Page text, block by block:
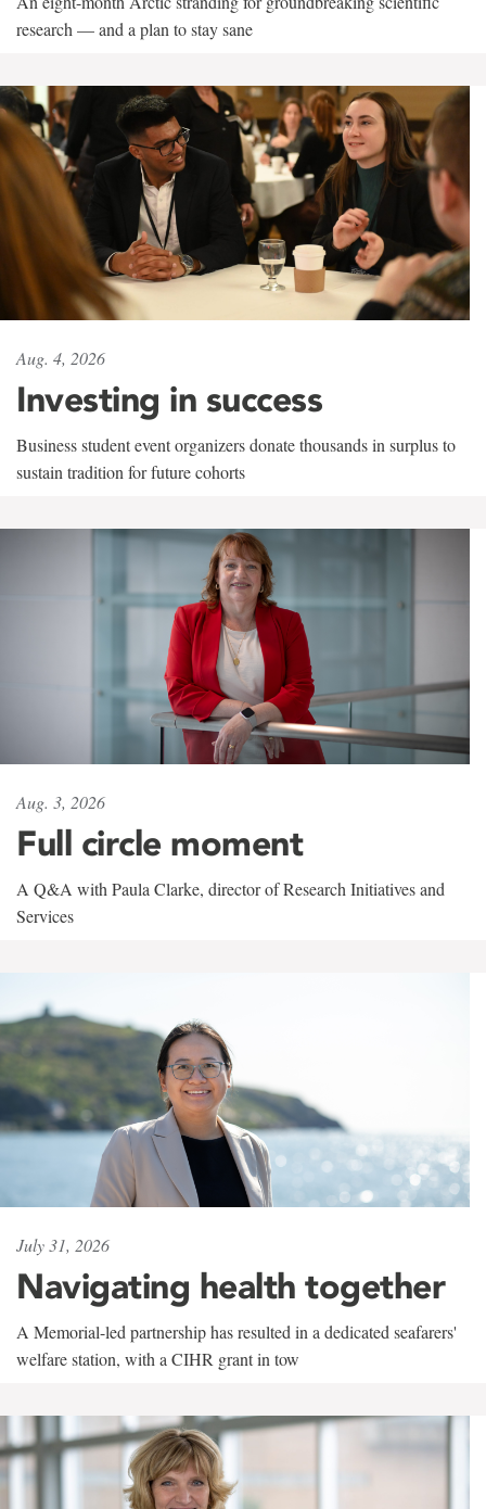
research — and a plan to stay sane
Aug. 4, 2026
Investing in success
Business student event organizers donate thousands in surplus to
sustain tradition for future cohorts
Aug. 3, 2026
Full circle moment
A Q&A with Paula Clarke, director of Research Initiatives and
Services
July 31, 2026
Navigating health together
A Memorial-led partnership has resulted in a dedicated seafarers'
welfare station, with a CIHR grant in tow